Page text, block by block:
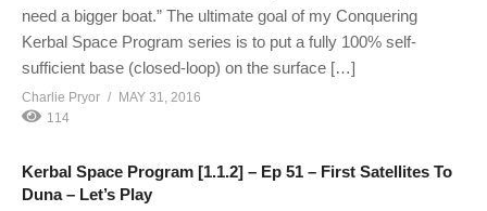
need a bigger boat.” The ultimate goal of my Conquering
Kerbal Space Program series is to put a fully 100% self-
sufficient base (closed-loop) on the surface […]
Charlie Pryor
MAY 31, 2016
114
Kerbal Space Program [1.1.2] – Ep 51 – First Satellites To
Duna – Let’s Play